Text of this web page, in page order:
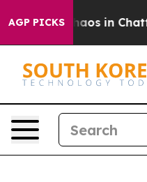
AGP PICKSChaos in